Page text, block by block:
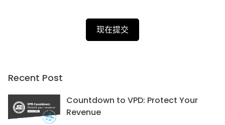
Recent Post
Countdown to VPD: Protect Your
Revenue